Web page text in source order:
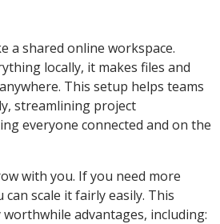
a shared online workspace.
locally, it makes files and
This setup helps teams
streamlining project
everyone connected and on the
with you. If you need more
scale it fairly easily. This
advantages, including: